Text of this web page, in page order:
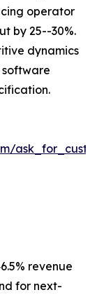
operator
by 25--30%.
dynamics
software
revenue
for next-